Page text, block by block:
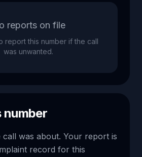
reports on file
report this number if the call
was unwanted.
number
call was about. Your report is
record for this